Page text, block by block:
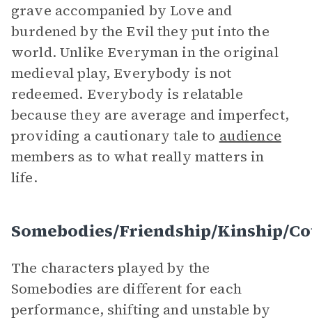
grave accompanied by Love and
burdened by the Evil they put into the
world. Unlike Everyman in the original
medieval play, Everybody is not
redeemed. Everybody is relatable
because they are average and imperfect,
providing a cautionary tale to audience
members as to what really matters in
life.
Somebodies/Friendship/Kinship/
The characters played by the
Somebodies are different for each
performance, shifting and unstable by